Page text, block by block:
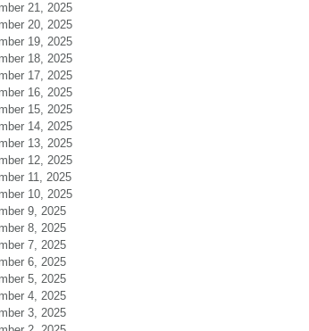
21, 2025
20, 2025
19, 2025
18, 2025
17, 2025
16, 2025
15, 2025
14, 2025
13, 2025
12, 2025
11, 2025
10, 2025
9, 2025
8, 2025
7, 2025
6, 2025
5, 2025
4, 2025
3, 2025